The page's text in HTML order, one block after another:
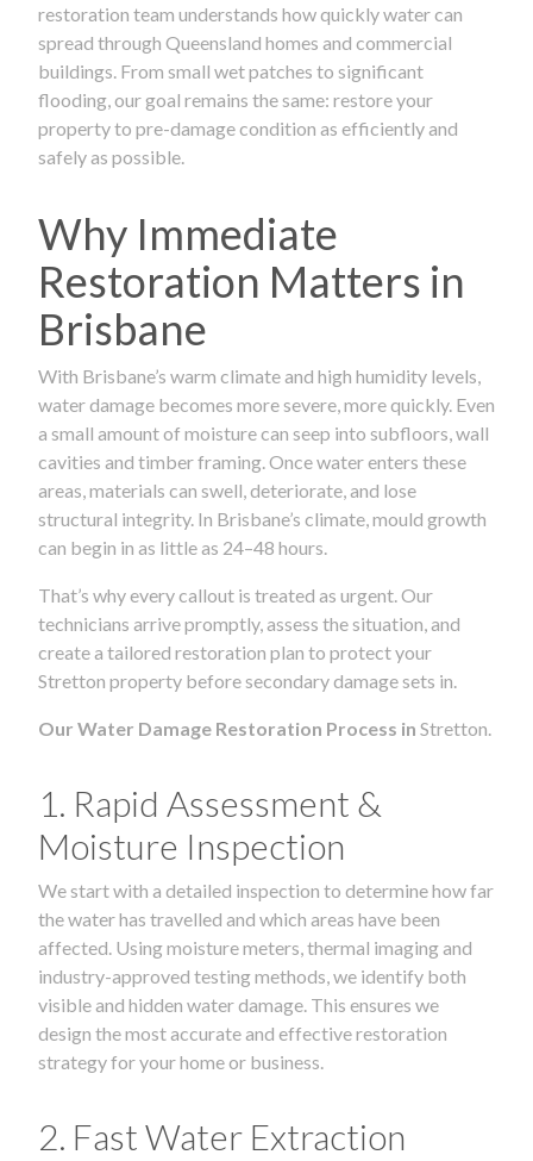
restoration team understands how quickly water can
spread through Queensland homes and commercial
buildings. From small wet patches to significant
flooding, our goal remains the same: restore your
property to pre-damage condition as efficiently and
safely as possible.
Why Immediate
Restoration Matters in
Brisbane
With Brisbane’s warm climate and high humidity levels,
water damage becomes more severe, more quickly. Even
a small amount of moisture can seep into subfloors, wall
cavities and timber framing. Once water enters these
areas, materials can swell, deteriorate, and lose
structural integrity. In Brisbane’s climate, mould growth
can begin in as little as 24–48 hours.
That’s why every callout is treated as urgent. Our
technicians arrive promptly, assess the situation, and
create a tailored restoration plan to protect your
Stretton property before secondary damage sets in.
Our Water Damage Restoration Process in Stretton.
1. Rapid Assessment &
Moisture Inspection
We start with a detailed inspection to determine how far
the water has travelled and which areas have been
affected. Using moisture meters, thermal imaging and
industry-approved testing methods, we identify both
visible and hidden water damage. This ensures we
design the most accurate and effective restoration
strategy for your home or business.
2. Fast Water Extraction